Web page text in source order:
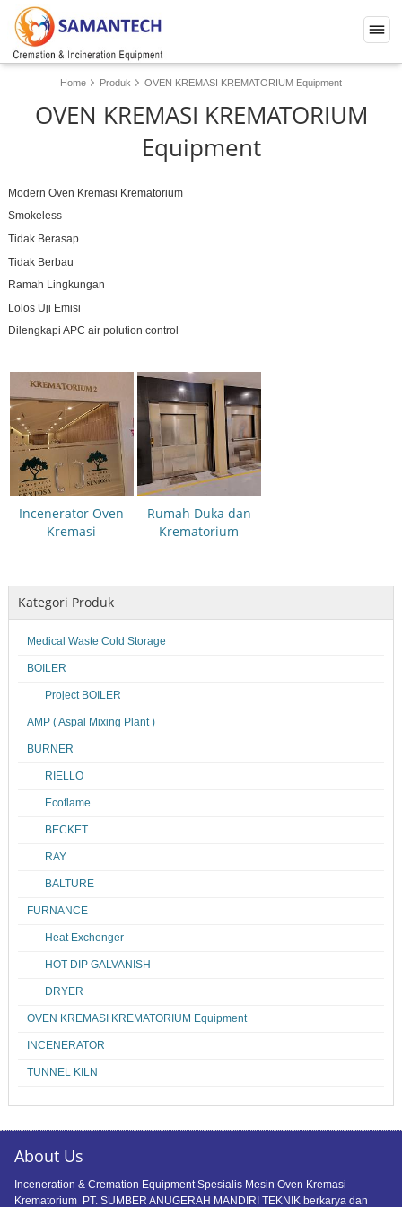
Home Produk OVEN KREMASI KREMATORIUM Equipment
OVEN KREMASI KREMATORIUM
Equipment
Modern Oven Kremasi Krematorium
Smokeless
Tidak Berasap
Tidak Berbau
Ramah Lingkungan
Lolos Uji Emisi
Dilengkapi APC air polution control
Incenerator Oven
Kremasi
Rumah Duka dan
Krematorium
Kategori Produk
Medical Waste Cold Storage
BOILER
Project BOILER
AMP ( Aspal Mixing Plant )
BURNER
RIELLO
Ecoflame
BECKET
RAY
BALTURE
FURNANCE
Heat Exchenger
HOT DIP GALVANISH
DRYER
OVEN KREMASI KREMATORIUM Equipment
INCENERATOR
TUNNEL KILN
About Us
Inceneration & Cremation Equipment Spesialis Mesin Oven Kremasi
Krematorium PT. SUMBER ANUGERAH MANDIRI TEKNIK berkarya dan